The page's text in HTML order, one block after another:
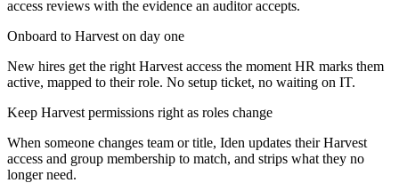
access reviews with the evidence an auditor accepts.
Onboard to Harvest on day one
New hires get the right Harvest access the moment HR marks them
active, mapped to their role. No setup ticket, no waiting on IT.
Keep Harvest permissions right as roles change
When someone changes team or title, Iden updates their Harvest
access and group membership to match, and strips what they no
longer need.